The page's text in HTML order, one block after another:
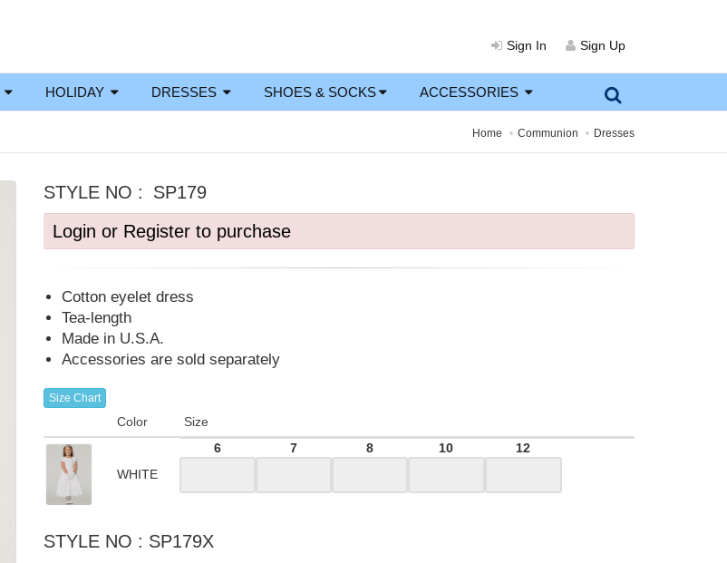
Sign In Sign Up
HOLIDAY DRESSES SHOES & SOCKS ACCESSORIES
Home Communion Dresses
STYLE NO :
SP179
Login or Register to purchase
Cotton eyelet dress
Tea-length
Made in U.S.A.
Accessories are sold separately
Size Chart
Color Size
WHITE
6 7 8 10 12
STYLE NO : SP179X